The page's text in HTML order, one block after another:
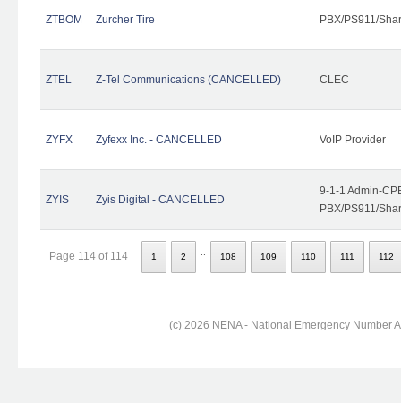
ZTBOM Zurcher Tire PBX/PS911/
ZTEL Z-Tel Communications (CANCELLED) CLEC
ZYFX Zyfexx Inc. - CANCELLED VoIP Provider
ZYIS Zyis Digital - CANCELLED
9-1-1 Admin-
PBX/PS911/
Page 114 of 114 1 2 108 109 110 111 112
(c) 2026 NENA - National Emergency Number